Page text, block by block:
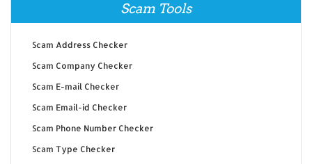
Scam Tools
Scam Address Checker
Scam Company Checker
Scam E-mail Checker
Scam Email-id Checker
Scam Phone Number Checker
Scam Type Checker